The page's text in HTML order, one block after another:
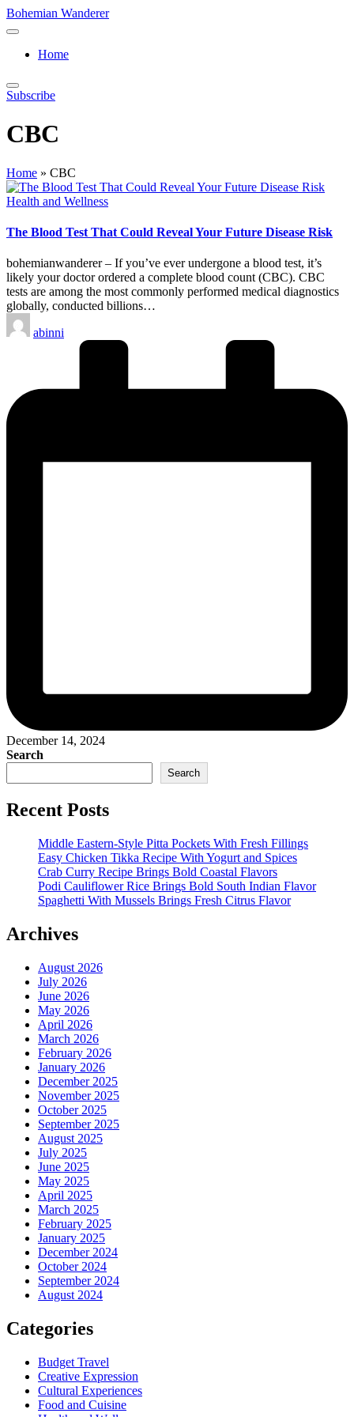
Skip
to
Bohemian Wanderer
Always
Around
Wanderer
!
Home
Subscribe
CBC
Home » CBC
Posted
Health and Wellness
The Blood Test That Could Reveal Your Future Disease Risk
bohemianwanderer – If you’ve ever undergone a blood test, it’s
likely your doctor ordered a complete blood count (CBC). CBC
tests are among the most commonly performed medical diagnostics
globally, conducted billions…
Posted
by
abinni
December 14, 2024
Search
Search
Recent Posts
Middle Eastern-Style Pitta Pockets With Fresh Fillings
Easy Chicken Tikka Recipe With Yogurt and Spices
Crab Curry Recipe Brings Bold Coastal Flavors
Podi Cauliflower Rice Brings Bold South Indian Flavor
Spaghetti With Mussels Brings Fresh Citrus Flavor
Archives
August 2026
July 2026
June 2026
May 2026
April 2026
March 2026
February 2026
January 2026
December 2025
November 2025
October 2025
September 2025
August 2025
July 2025
June 2025
May 2025
April 2025
March 2025
February 2025
January 2025
December 2024
October 2024
September 2024
August 2024
Categories
Budget Travel
Creative Expression
Cultural Experiences
Food and Cuisine